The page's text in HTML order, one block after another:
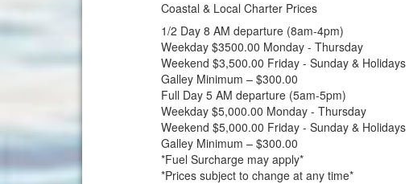
Coastal & Local Charter Prices
1/2 Day 8 AM departure (8am-4pm)
Weekday $3500.00 Monday - Thursday
Weekend $3,500.00 Friday - Sunday & Holidays
Galley Minimum – $300.00
Full Day 5 AM departure (5am-5pm)
Weekday $5,000.00 Monday - Thursday
Weekend $5,000.00 Friday - Sunday & Holidays
Galley Minimum – $300.00
*Fuel Surcharge may apply*
*Prices subject to change at any time*